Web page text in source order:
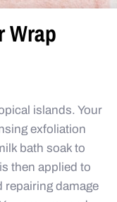
Wrap
islands. Your
exfoliation
bath soak to
then applied to
damage